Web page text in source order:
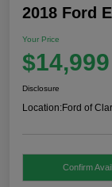
2018 Ford
Your Price
$14,999
Disclosure
Location:Ford of
Confirm